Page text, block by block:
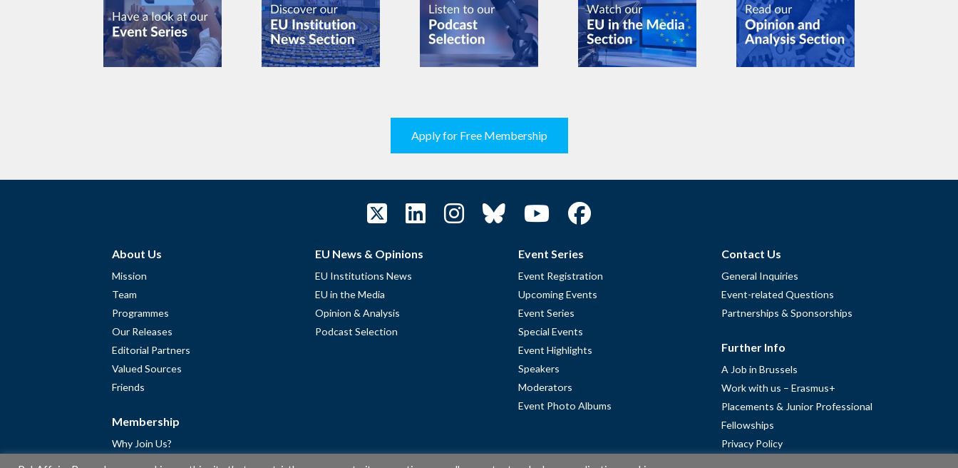
Apply for Free Membership
About Us
Mission
Team
Programmes
Our Releases
Editorial Partners
Valued Sources
Friends
Membership
Why Join Us?
EU News & Opinions
EU Institutions News
EU in the Media
Opinion & Analysis
Podcast Selection
Event Series
Event Registration
Upcoming Events
Event Series
Special Events
Event Highlights
Speakers
Moderators
Event Photo Albums
Contact Us
General Inquiries
Event-related Questions
Partnerships & Sponsorships
Further Info
A Job in Brussels
Work with us – Erasmus+
Placements & Junior Professional
Fellowships
Privacy Policy